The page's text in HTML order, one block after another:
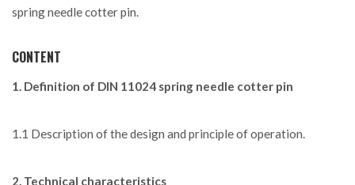
spring needle cotter pin.
CONTENT
1. Definition of DIN 11024 spring needle cotter pin
1.1 Description of the design and principle of operation.
2. Technical characteristics